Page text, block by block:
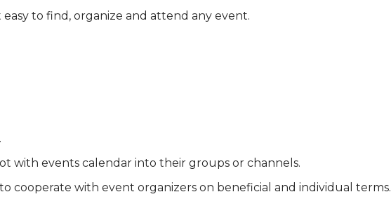
to find, organize and attend any event.
with events calendar into their groups or channels.
cooperate with event organizers on beneficial and individual terms.